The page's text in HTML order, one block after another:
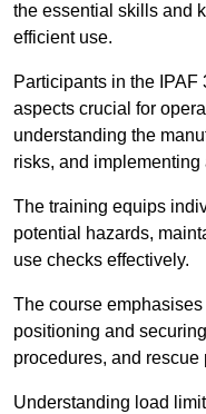
the essential skills and
efficient use.
Participants in the
aspects crucial for
understanding the
risks, and
The training equips
potential hazards,
use checks effectively.
The course
positioning and
procedures, and rescue
Understanding load